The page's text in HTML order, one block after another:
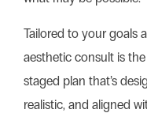
Tailored to your goals
aesthetic consult is
staged plan that’s
realistic, and aligned